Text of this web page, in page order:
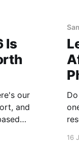
Is
our
and
16